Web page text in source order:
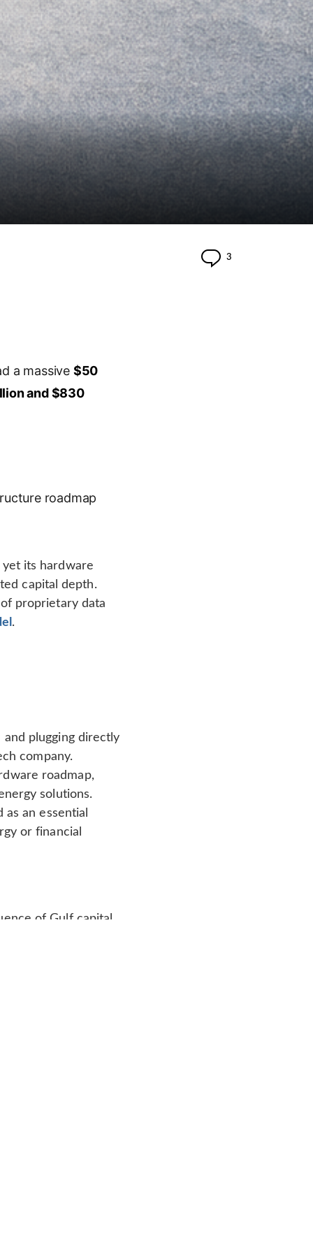
3
a massive $50
and $830
roadmap
yet its hardware
capital depth.
proprietary data
.
and plugging directly
company.
roadmap,
solutions.
an essential
or financial
of Gulf capital